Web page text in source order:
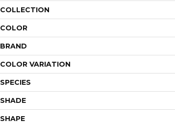
COLLECTION
COLOR
BRAND
COLOR VARIATION
SPECIES
SHADE
SHAPE